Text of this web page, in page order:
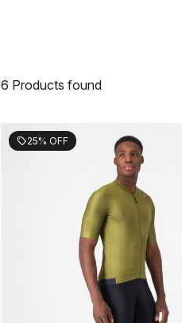
6 Products found
sell25% OFF